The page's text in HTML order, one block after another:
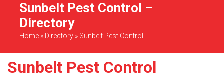
Sunbelt Pest Control –
Directory
Home » Directory » Sunbelt Pest Control
Sunbelt Pest Control